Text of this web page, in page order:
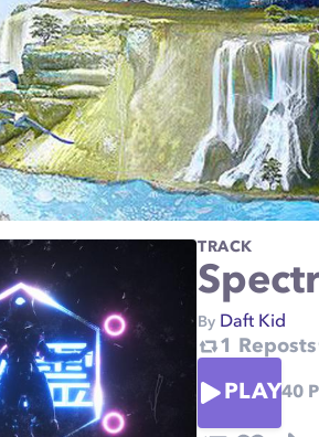
TRACK
By Daft Kid
1 Reposts
PLAY40